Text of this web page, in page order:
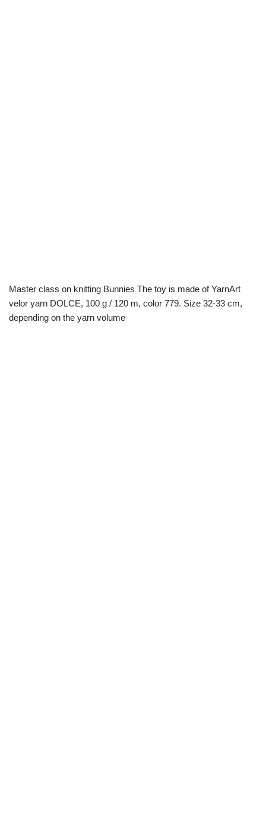
Master class on knitting Bunnies The toy is made of YarnArt
velor yarn DOLCE, 100 g / 120 m, color 779. Size 32-33 cm,
depending on the yarn volume